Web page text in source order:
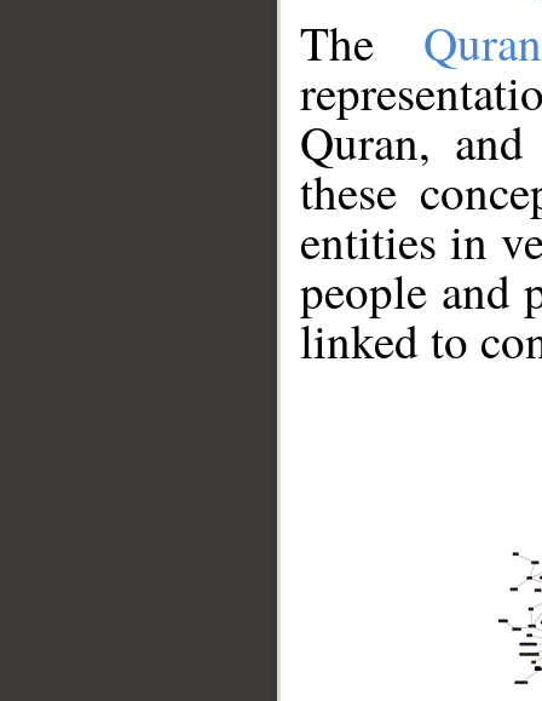
The
Quran,
these
entities in
people and
linked to